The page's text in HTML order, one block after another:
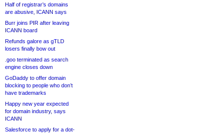
Half of registrar’s domains
are abusive, ICANN says
Burr joins PIR after leaving
ICANN board
Refunds galore as gTLD
losers finally bow out
.goo terminated as search
engine closes down
GoDaddy to offer domain
blocking to people who don’t
have trademarks
Happy new year expected
for domain industry, says
ICANN
Salesforce to apply for a dot-